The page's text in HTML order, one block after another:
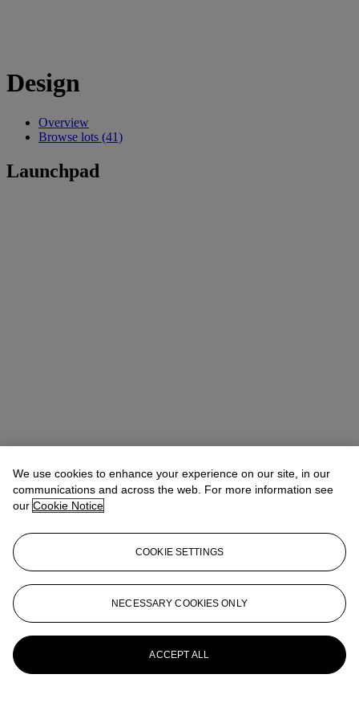
Design
Overview
Browse lots (41)
Launchpad
We use cookies to enhance your experience on our site, in our
communications and across the web. For more information see
our Cookie Notice
COOKIE SETTINGS
NECESSARY COOKIES ONLY
ACCEPT ALL